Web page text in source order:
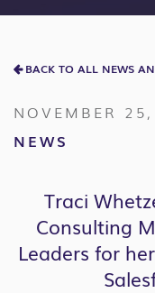
BACK TO ALL NEWS
NOVEMBER
NEWS
Traci
Consulting
Leaders for